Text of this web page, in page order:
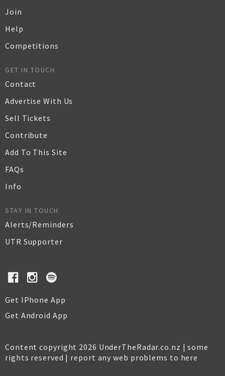
Join
Help
Competitions
GET IN TOUCH
Contact
Advertise With Us
Sell Tickets
Contribute
Add To This Site
FAQs
Info
STAY IN TOUCH
Alerts/Reminders
UTR Supporter
Get IPhone App
Get Android App
Content copyright 2026 UnderTheRadar.co.nz | some
rights reserved | report any web problems to here